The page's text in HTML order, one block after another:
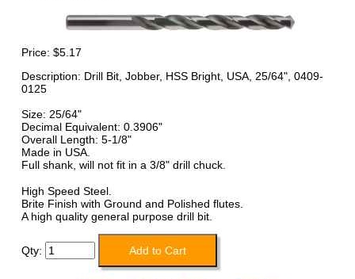
Price:$5.17
Description: Drill Bit, Jobber, HSS Bright, USA, 25/64", 0409-
0125
Size: 25/64"
Decimal Equivalent: 0.3906"
Overall Length: 5-1/8"
Made in USA.
Full shank, will not fit in a 3/8" drill chuck.
High Speed Steel.
Brite Finish with Ground and Polished flutes.
A high quality general purpose drill bit.
Qty: